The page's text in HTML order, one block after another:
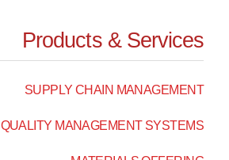
Products & Services
SUPPLY CHAIN MANAGEMENT
QUALITY MANAGEMENT SYSTEMS